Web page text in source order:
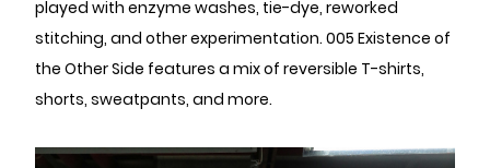
played with enzyme washes, tie-dye, reworked
stitching, and other experimentation. 005 Existence of
the Other Side features a mix of reversible T-shirts,
shorts, sweatpants, and more.